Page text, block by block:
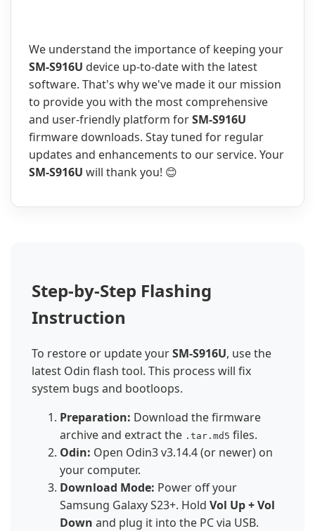
We understand the importance of keeping your
SM-S916U device up-to-date with the latest
software. That's why we've made it our mission
to provide you with the most comprehensive
and user-friendly platform forSM-S916U
firmware downloads. Stay tuned for regular
updates and enhancements to our service. Your
SM-S916U will thank you! 😊
Step-by-Step Flashing
Instruction
To restore or update yourSM-S916U, use the
latest Odin flash tool. This process will fix
system bugs and bootloops.
Preparation: Download the firmware
archive and extract the .tar.md5 files.
Odin: Open Odin3 v3.14.4 (or newer) on
your computer.
Download Mode: Power off your
Samsung Galaxy S23+. Hold Vol Up + Vol
Down and plug it into the PC via USB.